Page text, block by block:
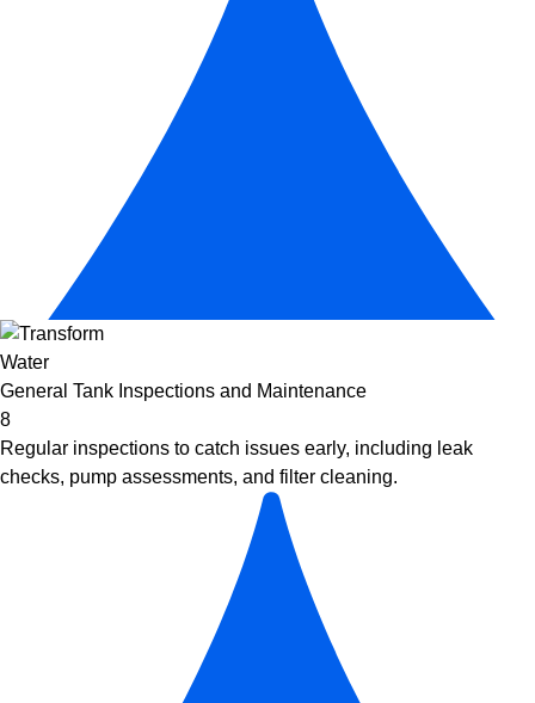
General Tank Inspections and Maintenance
8
Regular inspections to catch issues early, including leak
checks, pump assessments, and filter cleaning.